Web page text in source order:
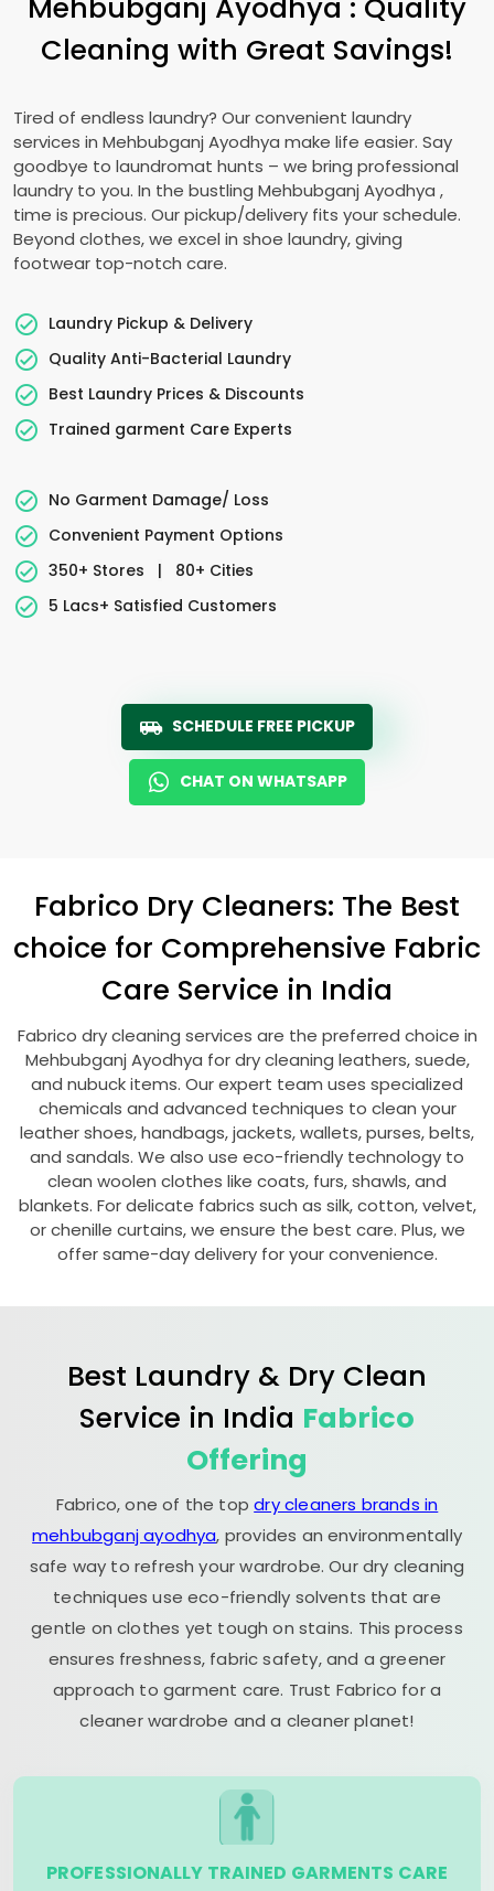
Cleaning with Great Savings!
Tired of endless laundry? Our convenient laundry
services in Mehbubganj Ayodhya make life easier. Say
goodbye to laundromat hunts – we bring professional
laundry to you. In the bustling Mehbubganj Ayodhya ,
time is precious. Our pickup/delivery fits your schedule.
Beyond clothes, we excel in shoe laundry, giving
footwear top-notch care.
Laundry Pickup & Delivery
Quality Anti-Bacterial Laundry
Best Laundry Prices & Discounts
Trained garment Care Experts
No Garment Damage/ Loss
Convenient Payment Options
350+ Stores
|
80+ Cities
5 Lacs+ Satisfied Customers
SCHEDULE FREE PICKUP
CHAT ON WHATSAPP
Fabrico Dry Cleaners: The Best
choice for Comprehensive Fabric
Care Service in India
Fabrico dry cleaning services are the preferred choice in
Mehbubganj Ayodhya for dry cleaning leathers, suede,
and nubuck items. Our expert team uses specialized
chemicals and advanced techniques to clean your
leather shoes, handbags, jackets, wallets, purses, belts,
and sandals. We also use eco-friendly technology to
clean woolen clothes like coats, furs, shawls, and
blankets. For delicate fabrics such as silk, cotton, velvet,
or chenille curtains, we ensure the best care. Plus, we
offer same-day delivery for your convenience.
Best Laundry & Dry Clean
Service in India Fabrico
Offering
Fabrico, one of the topdry cleaners brands in
mehbubganj ayodhya, provides an environmentally
safe way to refresh your wardrobe. Our dry cleaning
techniques use eco-friendly solvents that are
gentle on clothes yet tough on stains. This process
ensures freshness, fabric safety, and a greener
approach to garment care. Trust Fabrico for a
cleaner wardrobe and a cleaner planet!
PROFESSIONALLY TRAINED GARMENTS CARE